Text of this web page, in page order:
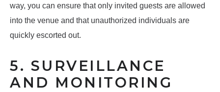
way, you can ensure that only invited guests are allowed
into the venue and that unauthorized individuals are
quickly escorted out.
5. SURVEILLANCE
AND MONITORING